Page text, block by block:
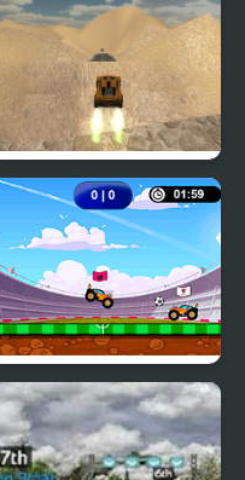
Extreme Jumping Car
Car Football